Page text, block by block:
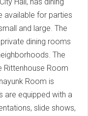
available for parties
and large. The
dining rooms
The
Rittenhouse Room
Room is
are equipped with a
slide shows,